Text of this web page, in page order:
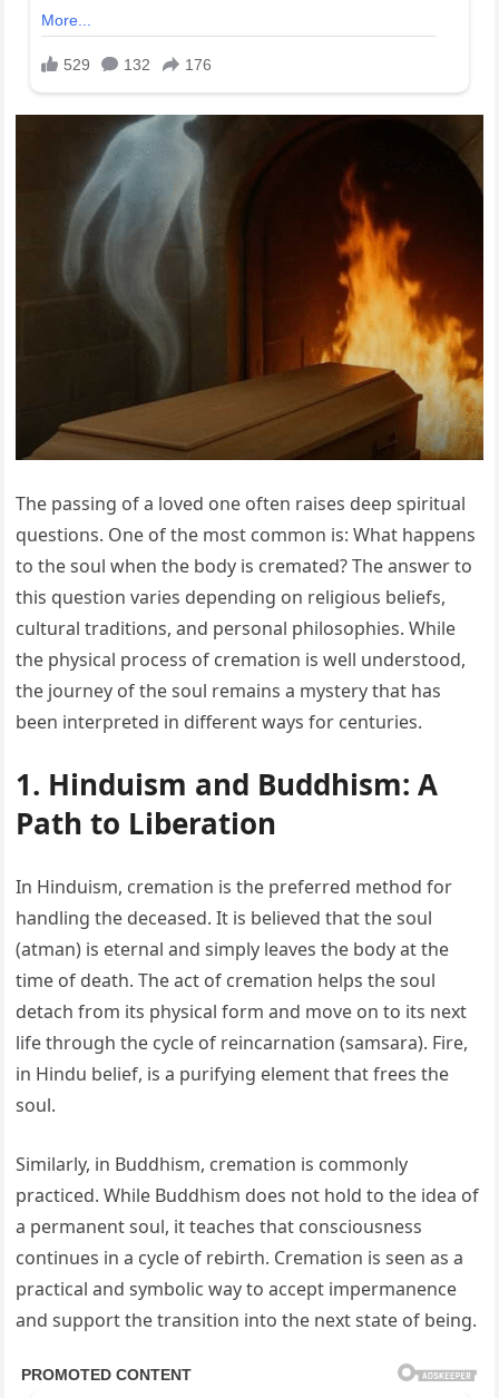
The passing of a loved one often raises deep spiritual
questions. One of the most common is: What happens
to the soul when the body is cremated? The answer to
this question varies depending on religious beliefs,
cultural traditions, and personal philosophies. While
the physical process of cremation is well understood,
the journey of the soul remains a mystery that has
been interpreted in different ways for centuries.
1. Hinduism and Buddhism: A
Path to Liberation
In Hinduism, cremation is the preferred method for
handling the deceased. It is believed that the soul
(atman) is eternal and simply leaves the body at the
time of death. The act of cremation helps the soul
detach from its physical form and move on to its next
life through the cycle of reincarnation (samsara). Fire,
in Hindu belief, is a purifying element that frees the
soul.
Similarly, in Buddhism, cremation is commonly
practiced. While Buddhism does not hold to the idea of
a permanent soul, it teaches that consciousness
continues in a cycle of rebirth. Cremation is seen as a
practical and symbolic way to accept impermanence
and support the transition into the next state of being.